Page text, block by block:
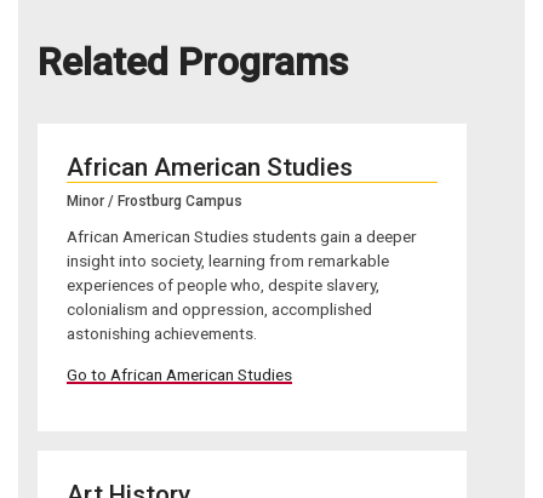
Related Programs
African American Studies
Minor / Frostburg Campus
African American Studies students gain a deeper
insight into society, learning from remarkable
experiences of people who, despite slavery,
colonialism and oppression, accomplished
astonishing achievements.
Go to African American Studies